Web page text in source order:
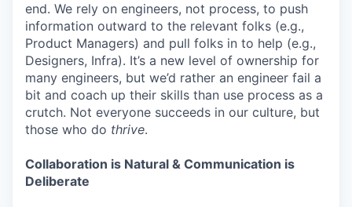
end. We rely on engineers, not process, to push
information outward to the relevant folks (e.g.,
Product Managers) and pull folks in to help (e.g.,
Designers, Infra). It’s a new level of ownership for
many engineers, but we’d rather an engineer fail a
bit and coach up their skills than use process as a
crutch. Not everyone succeeds in our culture, but
those who do thrive.
Collaboration is Natural & Communication is
Deliberate